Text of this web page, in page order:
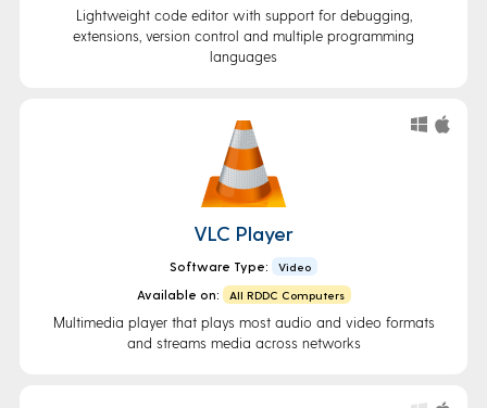
Lightweight code editor with support for debugging,
extensions, version control and multiple programming
languages
VLC Player
Software Type: Video
Available on: All RDDC Computers
Multimedia player that plays most audio and video formats
and streams media across networks